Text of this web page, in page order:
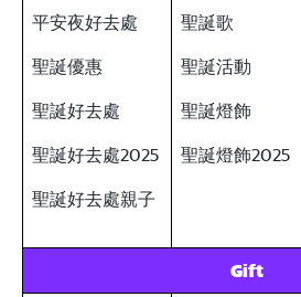
平安夜好去處
聖誕優惠
聖誕好去處
聖誕好去處2025
聖誕好去處親子
聖誕歌
聖誕活動
聖誕燈飾
聖誕燈飾2025
Gift